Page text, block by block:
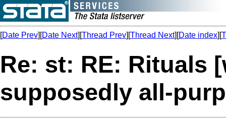
[Date Prev][Date Next][Thread Prev][Thread Next][Date index][
Re: st: RE: Rituals
supposedly all-